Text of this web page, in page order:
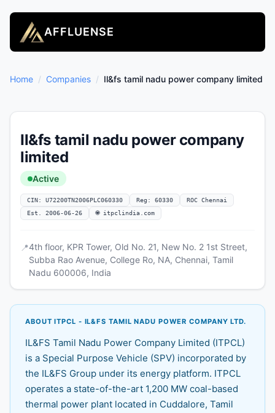
AFFLUENSE
Home / Companies / Il&fs tamil nadu power company limited
Il&fs tamil nadu power company
limited
Active
CIN: U72200TN2006PLC060330 Reg: 60330
ROC Chennai
Est. 2006-06-26
🌐 itpclindia.com
📍4th floor, KPR Tower, Old No. 21, New No. 2 1st Street,
Subba Rao Avenue, College Ro, NA, Chennai, Tamil
Nadu 600006, India
ABOUT ITPCL - IL&FS TAMIL NADU POWER COMPANY LTD.
IL&FS Tamil Nadu Power Company Limited (ITPCL)
is a Special Purpose Vehicle (SPV) incorporated by
the IL&FS Group under its energy platform. ITPCL
operates a state-of-the-art 1,200 MW coal-based
thermal power plant located in Cuddalore, Tamil